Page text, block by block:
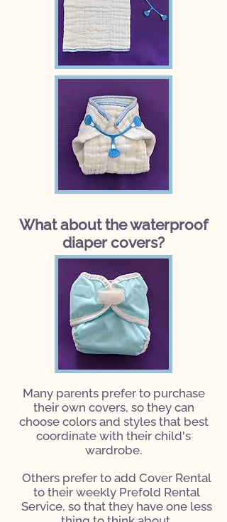
What about the waterproof
diaper covers?
Many parents prefer to purchase
their own covers, so they can
choose colors and styles that best
coordinate with their child's
wardrobe.
Others prefer to add Cover Rental
to their weekly Prefold Rental
Service, so that they have one less